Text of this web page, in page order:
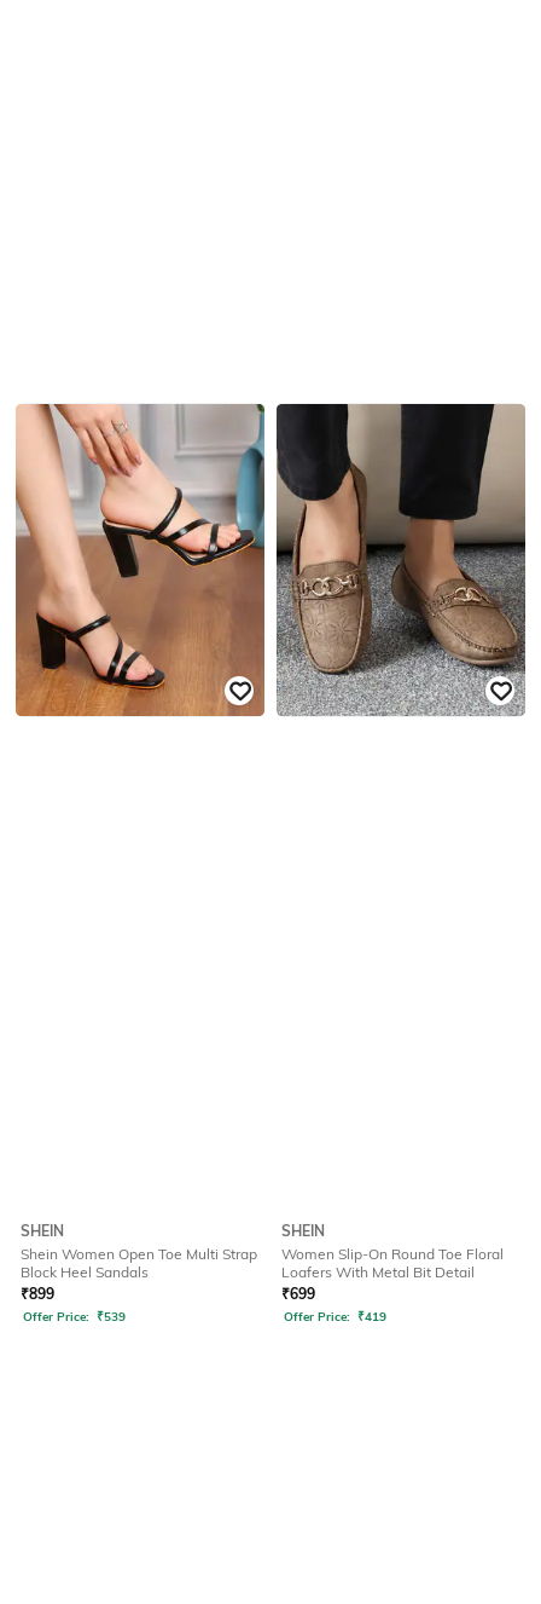
SHEIN
Shein Women Open Toe Multi Strap
Block Heel Sandals
₹899
Offer Price: ₹539
SHEIN
Women Slip-On Round Toe Floral
Loafers With Metal Bit Detail
₹699
Offer Price: ₹419